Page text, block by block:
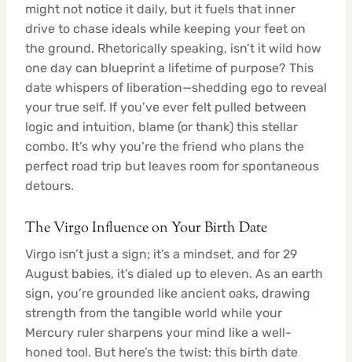
might not notice it daily, but it fuels that inner
drive to chase ideals while keeping your feet on
the ground. Rhetorically speaking, isn’t it wild how
one day can blueprint a lifetime of purpose? This
date whispers of liberation—shedding ego to reveal
your true self. If you’ve ever felt pulled between
logic and intuition, blame (or thank) this stellar
combo. It’s why you’re the friend who plans the
perfect road trip but leaves room for spontaneous
detours.
The Virgo Influence on Your Birth Date
Virgo isn’t just a sign; it’s a mindset, and for 29
August babies, it’s dialed up to eleven. As an earth
sign, you’re grounded like ancient oaks, drawing
strength from the tangible world while your
Mercury ruler sharpens your mind like a well-
honed tool. But here’s the twist: this birth date